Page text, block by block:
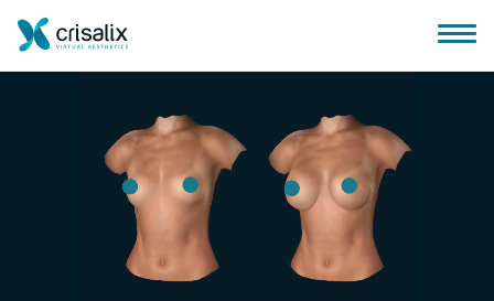
Surgeons home
3D Business Platform